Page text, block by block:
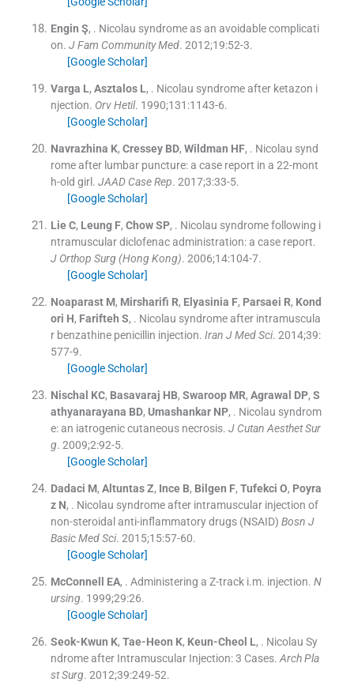
Engin Ş, . Nicolau syndrome as an avoidable complicati
on. J Fam Community Med. 2012;19:52-3.
[Google Scholar]
Varga L, Asztalos L, . Nicolau syndrome after ketazon i
njection. Orv Hetil. 1990;131 :1143-6.
[Google Scholar]
Navrazhina K, Cressey BD, Wildman HF, . Nicolau synd
rome after lumbar puncture: a case report in a 22-mont
h-old girl. JAAD Case Rep. 2017;3:33-5.
[Google Scholar]
Lie C, Leung F, Chow SP, . Nicolau syndrome following i
ntramuscular diclofenac administration: a case report.
J Orthop Surg (Hong Kong). 2006;14:104-7.
[Google Scholar]
Noaparast M, Mirsharifi R, Elyasinia F, Parsaei R, Kond
ori H, Farifteh S, . Nicolau syndrome after intramuscula
r benzathine penicillin injection. Iran J Med Sci. 2014;39:
577-9.
[Google Scholar]
Nischal KC, Basavaraj HB, Swaroop MR, Agrawal DP, S
athyanarayana BD, Umashankar NP, . Nicolau syndrom
e: an iatrogenic cutaneous necrosis. J Cutan Aesthet Sur
g. 2009;2:92-5.
[Google Scholar]
Dadaci M, Altuntas Z, Ince B, Bilgen F, Tufekci O, Poyra
z N, . Nicolau syndrome after intramuscular injection of
non-steroidal anti-inflammatory drugs (NSAID) Bosn J
Basic Med Sci. 2015;15:57-60.
[Google Scholar]
McConnell EA, . Administering a Z-track i.m. injection. N
ursing. 1999;29:26.
[Google Scholar]
Seok-Kwun K, Tae-Heon K, Keun-Cheol L, . Nicolau Sy
ndrome after Intramuscular Injection: 3 Cases. Arch Pla
st Surg. 2012;39:249-52.